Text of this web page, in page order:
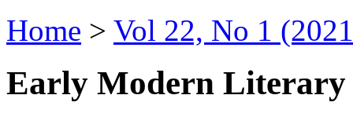
Home > Vol 22, No 1
Early Modern Literary